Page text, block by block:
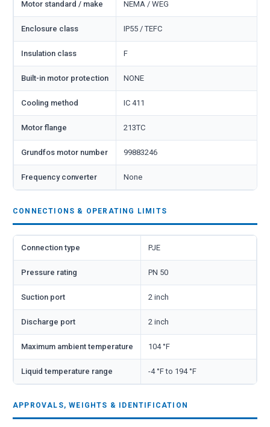
Motor standard / make NEMA / WEG
Enclosure class IP55 / TEFC
Insulation class F
Built-in motor protection NONE
Cooling method IC 411
Motor flange 213TC
Grundfos motor number 99883246
Frequency converter None
CONNECTIONS & OPERATING LIMITS
Connection type PJE
Pressure rating PN 50
Suction port 2 inch
Discharge port 2 inch
Maximum ambient temperature 104 °F
Liquid temperature range -4 °F to 194 °F
APPROVALS, WEIGHTS & IDENTIFICATION